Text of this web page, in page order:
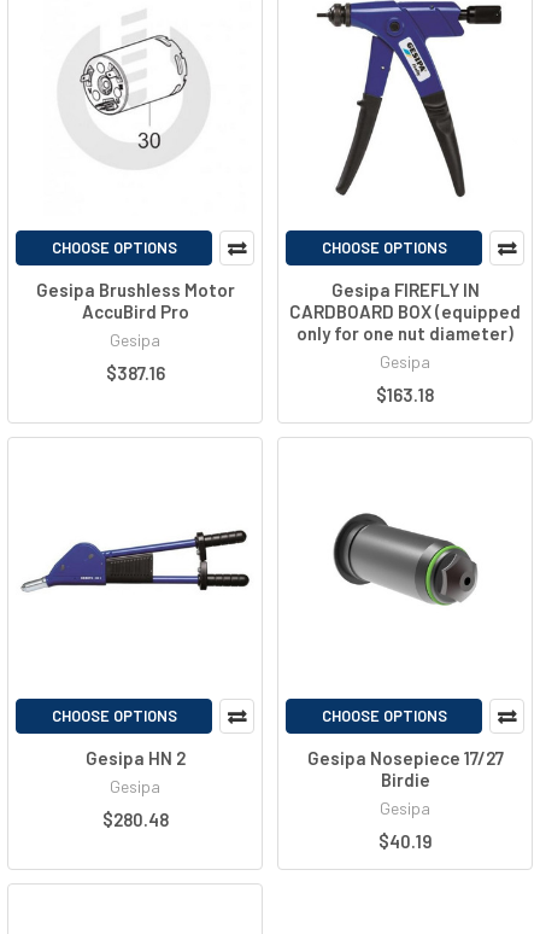
CHOOSE OPTIONS
Gesipa Brushless Motor
AccuBird Pro
Gesipa
$387.16
CHOOSE OPTIONS
Gesipa FIREFLY IN
CARDBOARD BOX (equipped
only for one nut diameter)
Gesipa
$163.18
CHOOSE OPTIONS
Gesipa HN 2
Gesipa
$280.48
CHOOSE OPTIONS
Gesipa Nosepiece 17/27
Birdie
Gesipa
$40.19